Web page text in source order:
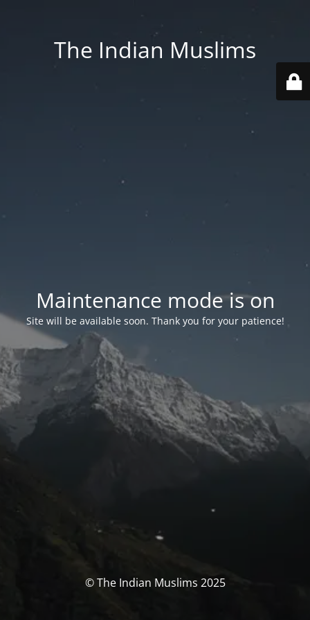
The Indian Muslims
Maintenance mode is on
Site will be available soon. Thank you for your patience!
© The Indian Muslims 2025